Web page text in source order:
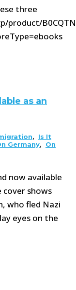
three
as an
, Is It
Germany, On
now available
cover shows
who fled Nazi
eyes on the